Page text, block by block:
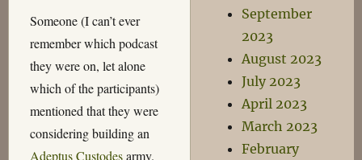
Someone (I can’t ever
remember which podcast
they were on, let alone
which of the participants)
mentioned that they were
considering building an
Adeptus Custodesarmy.
September
2023
August 2023
July 2023
April 2023
March 2023
February